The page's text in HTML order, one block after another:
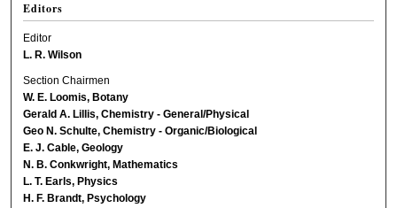
Editors
Editor
L. R. Wilson
Section Chairmen
W. E. Loomis, Botany
Gerald A. Lillis, Chemistry - General/Physical
Geo N. Schulte, Chemistry - Organic/Biological
E. J. Cable, Geology
N. B. Conkwright, Mathematics
L. T. Earls, Physics
H. F. Brandt, Psychology